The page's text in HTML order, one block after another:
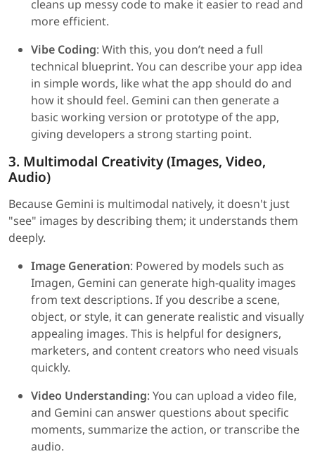
cleans up messy code to make it easier to read and
more efficient.
Vibe Coding: With this, you don’t need a full
technical blueprint. You can describe your app idea
in simple words, like what the app should do and
how it should feel. Gemini can then generate a
basic working version or prototype of the app,
giving developers a strong starting point.
3. Multimodal Creativity (Images, Video,
Audio)
Because Gemini is multimodal natively, it doesn't just
"see" images by describing them; it understands them
deeply.
Image Generation: Powered by models such as
Imagen, Gemini can generate high-quality images
from text descriptions. If you describe a scene,
object, or style, it can generate realistic and visually
appealing images. This is helpful for designers,
marketers, and content creators who need visuals
quickly.
Video Understanding: You can upload a video file,
and Gemini can answer questions about specific
moments, summarize the action, or transcribe the
audio.